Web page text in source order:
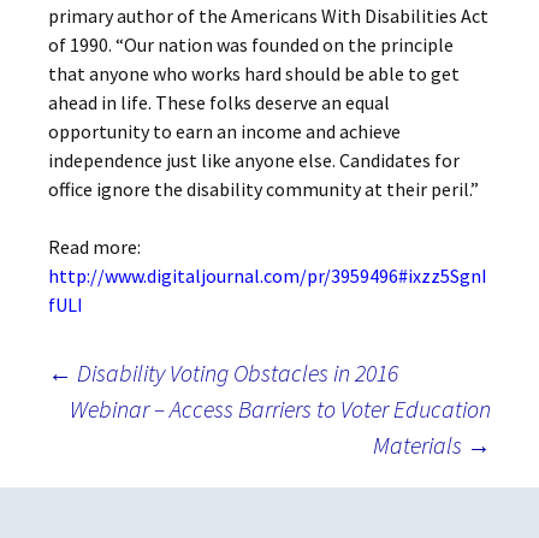
primary author of the Americans With Disabilities Act
of 1990. “Our nation was founded on the principle
that anyone who works hard should be able to get
ahead in life. These folks deserve an equal
opportunity to earn an income and achieve
independence just like anyone else. Candidates for
office ignore the disability community at their peril.”
Read more:
http://www.digitaljournal.com/pr/3959496#ixzz5SgnI
fULI
Post
← Disability Voting Obstacles in 2016
Webinar – Access Barriers to Voter Education
Materials →